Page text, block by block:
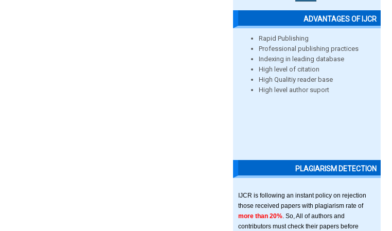
ADVANTAGES OF IJCR
Rapid Publishing
Professional publishing practices
Indexing in leading database
High level of citation
High Qualitiy reader base
High level author suport
PLAGIARISM DETECTION
IJCR is following an instant policy on rejection
those received papers with plagiarism rate of
more than 20% . So, All of authors and
contributors must check their papers before